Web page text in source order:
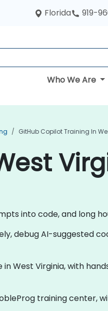
Florida 919-
Who We Are
GitHub Copilot Training In
into code, and long
debug AI-suggested
in West Virginia, with
training center,